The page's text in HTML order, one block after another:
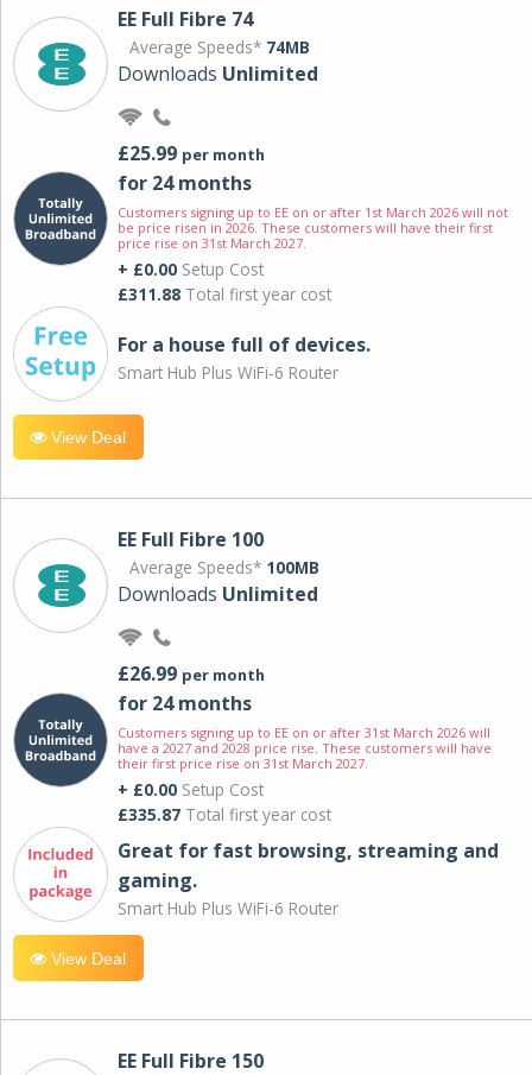
EE Full Fibre 74
Average Speeds* 74MB
Downloads Unlimited
£25.99 per month
for 24 months
Customers signing up to EE on or after 1st March 2026 will not
be price risen in 2026. These customers will have their first
price rise on 31st March 2027.
+ £0.00 Setup Cost
£311.88 Total first year cost
For a house full of devices.
Smart Hub Plus WiFi-6 Router
View Deal
EE Full Fibre 100
Average Speeds* 100MB
Downloads Unlimited
£26.99 per month
for 24 months
Customers signing up to EE on or after 31st March 2026 will
have a 2027 and 2028 price rise. These customers will have
their first price rise on 31st March 2027.
+ £0.00 Setup Cost
£335.87 Total first year cost
Great for fast browsing, streaming and
gaming.
Smart Hub Plus WiFi-6 Router
View Deal
EE Full Fibre 150